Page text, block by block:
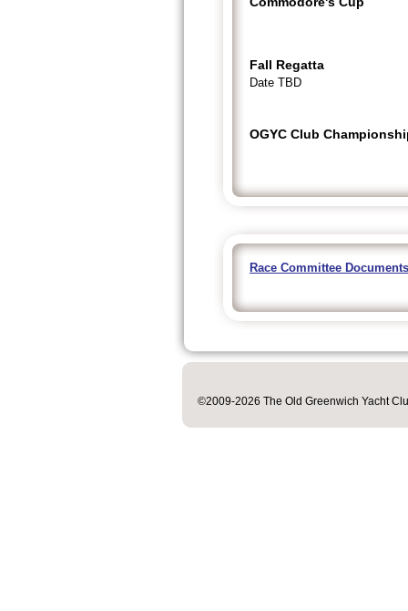
Fall Regatta
Date TBD
OGYC Club
Race Committee Documents
©2009-2026 The Old Greenwich Yacht